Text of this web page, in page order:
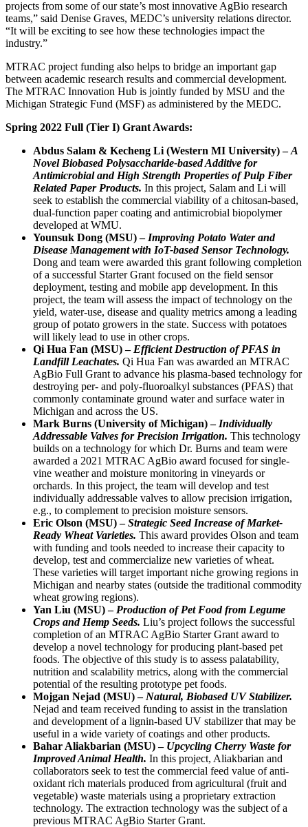
projects from some of our state’s most innovative AgBio research
teams,” said Denise Graves, MEDC’s university relations director.
“It will be exciting to see how these technologies impact the
industry.”
MTRAC project funding also helps to bridge an important gap
between academic research results and commercial development.
The MTRAC Innovation Hub is jointly funded by MSU and the
Michigan Strategic Fund (MSF) as administered by the MEDC.
Spring 2022 Full (Tier I) Grant Awards:
Abdus Salam & Kecheng Li (Western MI University) –A
Novel Biobased Polysaccharide-based Additive for
Antimicrobial and High Strength Properties of Pulp Fiber
Related Paper Products. In this project, Salam and Li will
seek to establish the commercial viability of a chitosan-based,
dual-function paper coating and antimicrobial biopolymer
developed at WMU.
Younsuk Dong (MSU) – Improving Potato Water and
Disease Management with IoT-based Sensor Technology.
Dong and team were awarded this grant following completion
of a successful Starter Grant focused on the field sensor
deployment, testing and mobile app development. In this
project, the team will assess the impact of technology on the
yield, water-use, disease and quality metrics among a leading
group of potato growers in the state. Success with potatoes
will likely lead to use in other crops.
Qi Hua Fan (MSU) – Efficient Destruction of PFAS in
Landfill Leachates. Qi Hua Fan was awarded an MTRAC
AgBio Full Grant to advance his plasma-based technology for
destroying per- and poly-fluoroalkyl substances (PFAS) that
commonly contaminate ground water and surface water in
Michigan and across the US.
Mark Burns (University of Michigan) – Individually
Addressable Valves for Precision Irrigation. This technology
builds on a technology for which Dr. Burns and team were
awarded a 2021 MTRAC AgBio award focused for single-
vine weather and moisture monitoring in vineyards or
orchards. In this project, the team will develop and test
individually addressable valves to allow precision irrigation,
e.g., to complement to precision moisture sensors.
Eric Olson (MSU) –Strategic Seed Increase of Market-
Ready Wheat Varieties. This award provides Olson and team
with funding and tools needed to increase their capacity to
develop, test and commercialize new varieties of wheat.
These varieties will target important niche growing regions in
Michigan and nearby states (outside the traditional commodity
wheat growing regions).
Yan Liu (MSU) – Production of Pet Food from Legume
Crops and Hemp Seeds. Liu’s project follows the successful
completion of an MTRAC AgBio Starter Grant award to
develop a novel technology for producing plant-based pet
foods. The objective of this study is to assess palatability,
nutrition and scalability metrics, along with the commercial
potential of the resulting prototype pet foods.
Mojgan Nejad (MSU) – Natural, Biobased UV Stabilizer.
Nejad and team received funding to assist in the translation
and development of a lignin-based UV stabilizer that may be
useful in a wide variety of coatings and other products.
Bahar Aliakbarian (MSU) – Upcycling Cherry Waste for
Improved Animal Health. In this project, Aliakbarian and
collaborators seek to test the commercial feed value of anti-
oxidant rich materials produced from agricultural (fruit and
vegetable) waste materials using a proprietary extraction
technology. The extraction technology was the subject of a
previous MTRAC AgBio Starter Grant.